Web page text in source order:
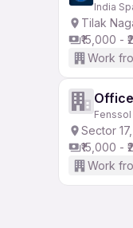
India
Tilak
₹15,000 -
Work
Fenssol
Sector
₹15,000 -
Work